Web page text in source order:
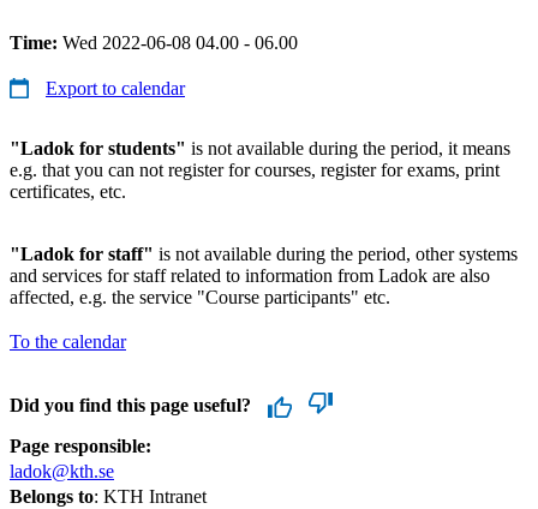
Time: Wed 2022-06-08 04.00 - 06.00
Export to calendar
"Ladok for students" is not available during the period, it means
e.g. that you can not register for courses, register for exams, print
certificates, etc.
"Ladok for staff" is not available during the period, other systems
and services for staff related to information from Ladok are also
affected, e.g. the service "Course participants" etc.
To the calendar
Did you find this page useful?
Page responsible:
ladok@kth.se
Belongs to: KTH Intranet